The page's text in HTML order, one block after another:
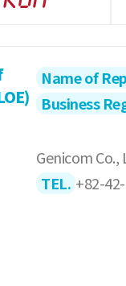
Name of
Business
Genicom
TEL. +82-